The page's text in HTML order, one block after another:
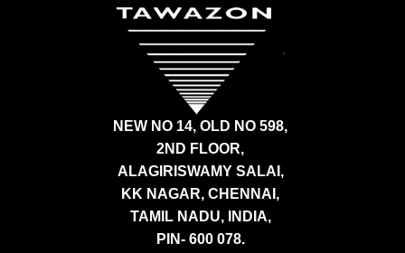
NEW NO 14, OLD NO 598,
2ND FLOOR,
ALAGIRISWAMY SALAI,
KK NAGAR, CHENNAI,
TAMIL NADU, INDIA,
PIN- 600 078.